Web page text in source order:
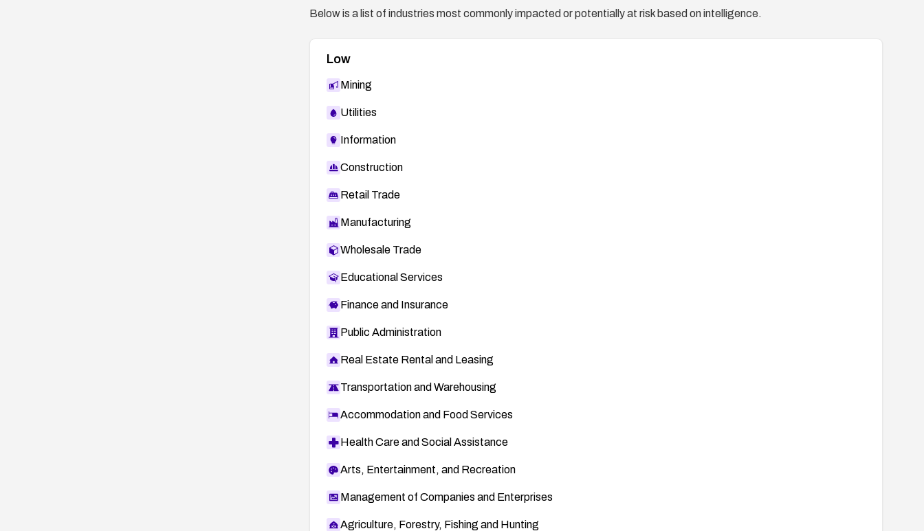
Below is a list of industries most commonly impacted or potentially at risk based on intelligence.
Low
Mining
Utilities
Information
Construction
Retail Trade
Manufacturing
Wholesale Trade
Educational Services
Finance and Insurance
Public Administration
Real Estate Rental and Leasing
Transportation and Warehousing
Accommodation and Food Services
Health Care and Social Assistance
Arts, Entertainment, and Recreation
Management of Companies and Enterprises
Agriculture, Forestry, Fishing and Hunting